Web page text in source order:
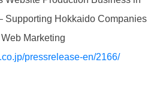
Supporting Hokkaido Companies
Marketing
pressrelease-en/2166/